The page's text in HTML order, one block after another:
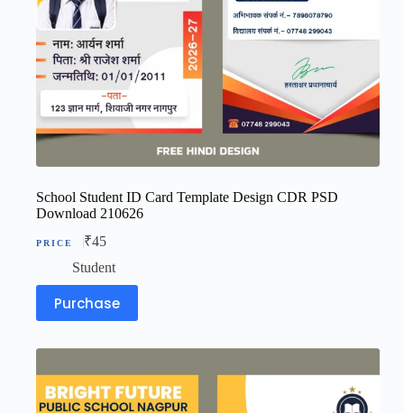
School Student ID Card Template Design CDR PSD
Download 210626
₹45
Student
Purchase